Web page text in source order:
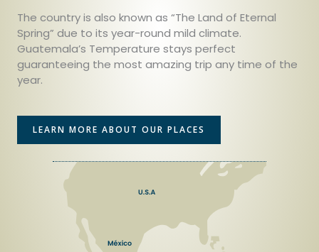
The country is also known as “The Land of Eternal
Spring” due to its year-round mild climate.
Guatemala’s Temperature stays perfect
guaranteeing the most amazing trip any time of the
year.
LEARN MORE ABOUT OUR PLACES